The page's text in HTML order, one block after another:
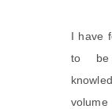
I have
to be